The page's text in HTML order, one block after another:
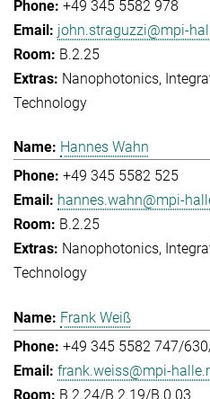
+49 345 5582 978
john.straguzzi@mpi-
B.2.25
Nanophotonics,
Technology
Hannes Wahn
+49 345 5582 525
hannes.wahn@mpi-
B.2.25
Nanophotonics,
Technology
Frank Weiß
+49 345 5582 747/
frank.weiss@mpi-
B.2.24/B.2.19/B.0.03